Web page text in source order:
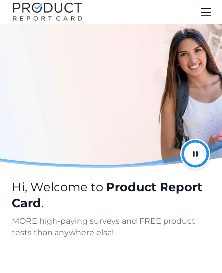
Hi, Welcome to Product Report
Card.
MORE high-paying surveys and FREE product
tests than anywhere else!